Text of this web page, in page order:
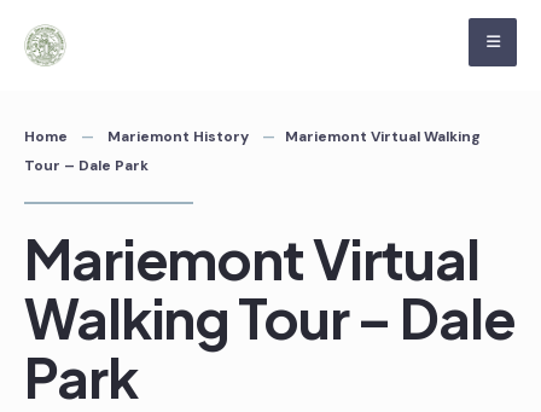
Skip
Home Mariemont History
Mariemont Virtual Walking
Tour – Dale Park
Mariemont Virtual
Walking Tour – Dale
Park